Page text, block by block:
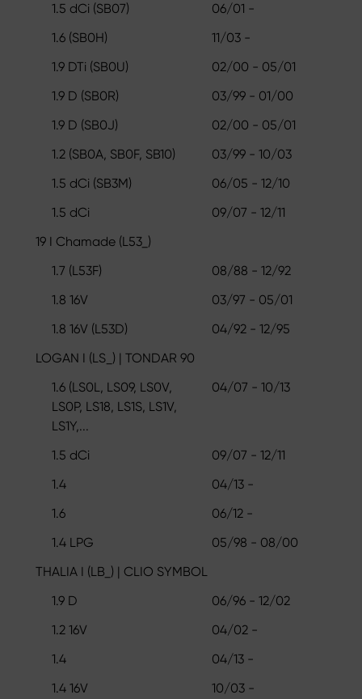
1.5 dCi (SB07)
06/01 -
1.6 (SB0H)
11/03 -
1.9 DTi (SB0U)
02/00 - 05/01
1.9 D (SB0R)
03/99 - 01/00
1.9 D (SB0J)
02/00 - 05/01
1.2 (SB0A, SB0F, SB10)
03/99 - 10/03
1.5 dCi (SB3M)
06/05 - 12/10
1.5 dCi
09/07 - 12/11
19 I Chamade (L53_)
1.7 (L53F)
08/88 - 12/92
1.8 16V
03/97 - 05/01
1.8 16V (L53D)
04/92 - 12/95
LOGAN I (LS_) | TONDAR 90
1.6 (LS0L, LS09, LS0V,
LS0P, LS18, LS1S, LS1V,
LS1Y,...
04/07 - 10/13
1.5 dCi
09/07 - 12/11
1.4
04/13 -
1.6
06/12 -
1.4 LPG
05/98 - 08/00
THALIA I (LB_) | CLIO SYMBOL
1.9 D
06/96 - 12/02
1.2 16V
04/02 -
1.4
04/13 -
1.4 16V
10/03 -